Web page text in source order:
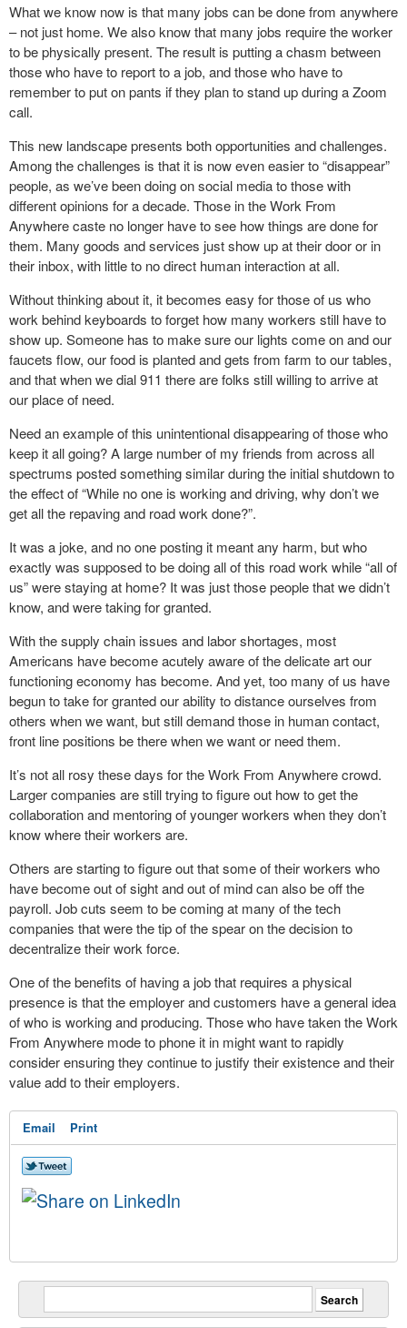
What we know now is that many jobs can be done from anywhere
– not just home. We also know that many jobs require the worker
to be physically present. The result is putting a chasm between
those who have to report to a job, and those who have to
remember to put on pants if they plan to stand up during a Zoom
call.
This new landscape presents both opportunities and challenges.
Among the challenges is that it is now even easier to “disappear”
people, as we’ve been doing on social media to those with
different opinions for a decade. Those in the Work From
Anywhere caste no longer have to see how things are done for
them. Many goods and services just show up at their door or in
their inbox, with little to no direct human interaction at all.
Without thinking about it, it becomes easy for those of us who
work behind keyboards to forget how many workers still have to
show up. Someone has to make sure our lights come on and our
faucets flow, our food is planted and gets from farm to our tables,
and that when we dial 911 there are folks still willing to arrive at
our place of need.
Need an example of this unintentional disappearing of those who
keep it all going? A large number of my friends from across all
spectrums posted something similar during the initial shutdown to
the effect of “While no one is working and driving, why don’t we
get all the repaving and road work done?”.
It was a joke, and no one posting it meant any harm, but who
exactly was supposed to be doing all of this road work while “all of
us” were staying at home? It was just those people that we didn’t
know, and were taking for granted.
With the supply chain issues and labor shortages, most
Americans have become acutely aware of the delicate art our
functioning economy has become. And yet, too many of us have
begun to take for granted our ability to distance ourselves from
others when we want, but still demand those in human contact,
front line positions be there when we want or need them.
It’s not all rosy these days for the Work From Anywhere crowd.
Larger companies are still trying to figure out how to get the
collaboration and mentoring of younger workers when they don’t
know where their workers are.
Others are starting to figure out that some of their workers who
have become out of sight and out of mind can also be off the
payroll. Job cuts seem to be coming at many of the tech
companies that were the tip of the spear on the decision to
decentralize their work force.
One of the benefits of having a job that requires a physical
presence is that the employer and customers have a general idea
of who is working and producing. Those who have taken the Work
From Anywhere mode to phone it in might want to rapidly
consider ensuring they continue to justify their existence and their
value add to their employers.
Email Print